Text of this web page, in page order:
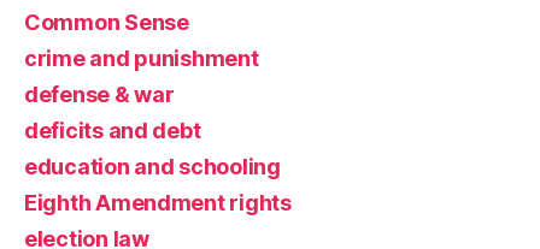
Common Sense
crime and punishment
defense & war
deficits and debt
education and schooling
Eighth Amendment rights
election law